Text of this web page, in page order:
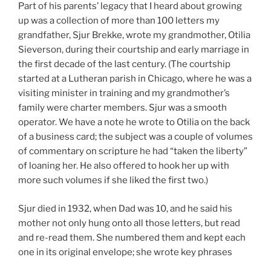
Part of his parents’ legacy that I heard about growing
up was a collection of more than 100 letters my
grandfather, Sjur Brekke, wrote my grandmother, Otilia
Sieverson, during their courtship and early marriage in
the first decade of the last century. (The courtship
started at a Lutheran parish in Chicago, where he was a
visiting minister in training and my grandmother’s
family were charter members. Sjur was a smooth
operator. We have a note he wrote to Otilia on the back
of a business card; the subject was a couple of volumes
of commentary on scripture he had “taken the liberty”
of loaning her. He also offered to hook her up with
more such volumes if she liked the first two.)
Sjur died in 1932, when Dad was 10, and he said his
mother not only hung onto all those letters, but read
and re-read them. She numbered them and kept each
one in its original envelope; she wrote key phrases